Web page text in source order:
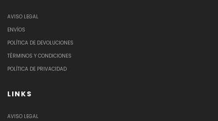
AVISO LEGAL
ENVÍOS
POLÍTICA DE DEVOLUCIONES
TÉRMINOS Y CONDICIONES
POLÍTICA DE PRIVACIDAD
LINKS
AVISO LEGAL